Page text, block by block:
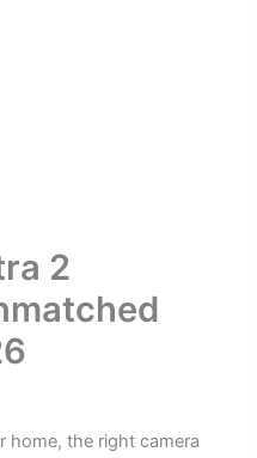
2
home, the right camera